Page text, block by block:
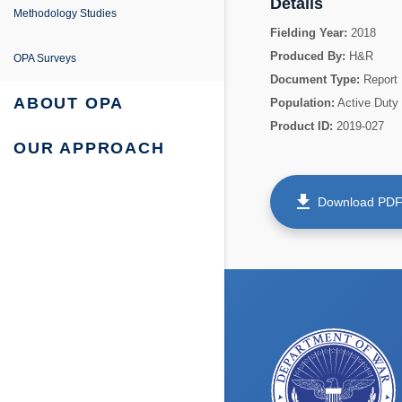
Methodology Studies
OPA Surveys
ABOUT OPA
OUR APPROACH
Details
Fielding Year: 2018
Produced By: H&R
Document Type: Report
Population: Active Duty
Product ID: 2019-027
get_app Download PDF